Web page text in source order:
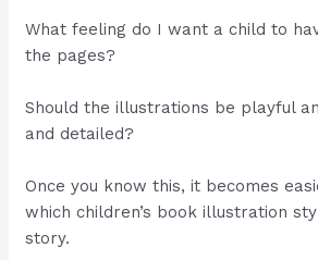
What feeling do I want a child to
the pages?
Should the illustrations be playful
and detailed?
Once you know this, it becomes
which children’s book illustration
story.